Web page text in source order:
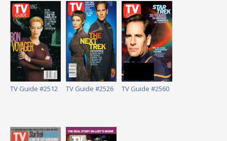
TV Guide #2512 TV Guide #2526 TV Guide #2560